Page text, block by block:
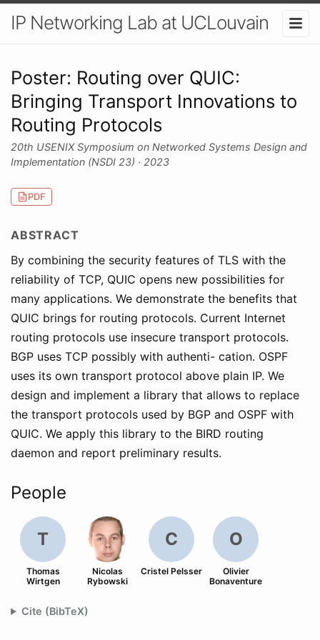
IP Networking Lab at UCLouvain
Poster: Routing over QUIC:
Bringing Transport Innovations to
Routing Protocols
20th USENIX Symposium on Networked Systems Design and
Implementation (NSDI 23) · 2023
PDF
ABSTRACT
By combining the security features of TLS with the
reliability of TCP, QUIC opens new possibilities for
many applications. We demonstrate the benefits that
QUIC brings for routing protocols. Current Internet
routing protocols use insecure transport protocols.
BGP uses TCP possibly with authenti- cation. OSPF
uses its own transport protocol above plain IP. We
design and implement a library that allows to replace
the transport protocols used by BGP and OSPF with
QUIC. We apply this library to the BIRD routing
daemon and report preliminary results.
People
T
Thomas
Wirtgen
Nicolas
Rybowski
C
Cristel Pelsser
O
Olivier
Bonaventure
Cite (BibTeX)